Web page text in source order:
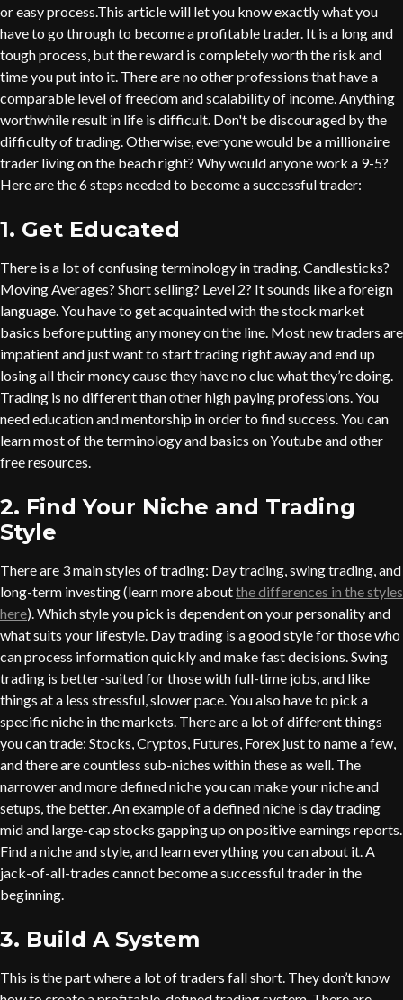
or easy process.This article will let you know exactly what you
have to go through to become a profitable trader. It is a long and
tough process, but the reward is completely worth the risk and
time you put into it. There are no other professions that have a
comparable level of freedom and scalability of income. Anything
worthwhile result in life is difficult. Don't be discouraged by the
difficulty of trading. Otherwise, everyone would be a millionaire
trader living on the beach right? Why would anyone work a 9-5?
Here are the 6 steps needed to become a successful trader:
1. Get Educated
There is a lot of confusing terminology in trading. Candlesticks?
Moving Averages? Short selling? Level 2? It sounds like a foreign
language. You have to get acquainted with the stock market
basics before putting any money on the line. Most new traders are
impatient and just want to start trading right away and end up
losing all their money cause they have no clue what they’re doing.
Trading is no different than other high paying professions. You
need education and mentorship in order to find success. You can
learn most of the terminology and basics on Youtube and other
free resources.
2. Find Your Niche and Trading
Style
There are 3 main styles of trading: Day trading, swing trading, and
long-term investing (learn more aboutthe differences in the styles
here). Which style you pick is dependent on your personality and
what suits your lifestyle. Day trading is a good style for those who
can process information quickly and make fast decisions. Swing
trading is better-suited for those with full-time jobs, and like
things at a less stressful, slower pace. You also have to pick a
specific niche in the markets. There are a lot of different things
you can trade: Stocks, Cryptos, Futures, Forex just to name a few,
and there are countless sub-niches within these as well. The
narrower and more defined niche you can make your niche and
setups, the better. An example of a defined niche is day trading
mid and large-cap stocks gapping up on positive earnings reports.
Find a niche and style, and learn everything you can about it. A
jack-of-all-trades cannot become a successful trader in the
beginning.
3. Build A System
This is the part where a lot of traders fall short. They don’t know